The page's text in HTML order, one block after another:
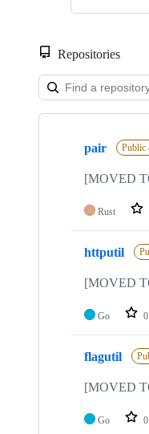
Repositories
Showing
repositories
pair Public
[MOVED
Rust
httputil
[MOVED
Go 0
flagutil
[MOVED
Go 0